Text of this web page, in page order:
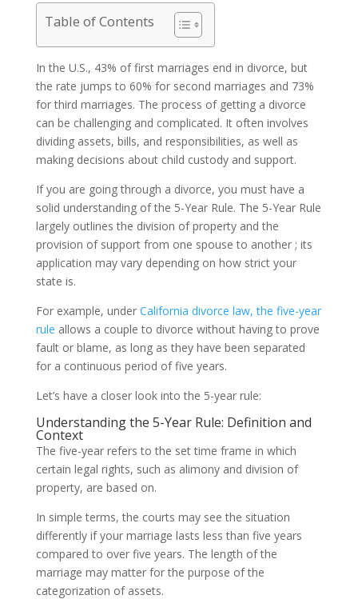
Table of Contents
In the U.S., 43% of first marriages end in divorce, but
the rate jumps to 60% for second marriages and 73%
for third marriages. The process of getting a divorce
can be challenging and complicated. It often involves
dividing assets, bills, and responsibilities, as well as
making decisions about child custody and support.
If you are going through a divorce, you must have a
solid understanding of the 5-Year Rule. The 5-Year Rule
largely outlines the division of property and the
provision of support from one spouse to another ; its
application may vary depending on how strict your
state is.
For example, under California divorce law, the five-year
rule allows a couple to divorce without having to prove
fault or blame, as long as they have been separated
for a continuous period of five years.
Let’s have a closer look into the 5-year rule:
Understanding the 5-Year Rule: Definition and
Context
The five-year refers to the set time frame in which
certain legal rights, such as alimony and division of
property, are based on.
In simple terms, the courts may see the situation
differently if your marriage lasts less than five years
compared to over five years. The length of the
marriage may matter for the purpose of the
categorization of assets.